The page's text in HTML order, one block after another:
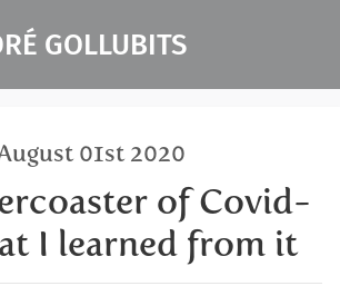
GOLLUBITS
01st 2020
of Covid-
I learned from it